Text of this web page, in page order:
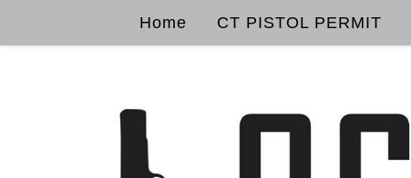
Home CT PISTOL PERMIT